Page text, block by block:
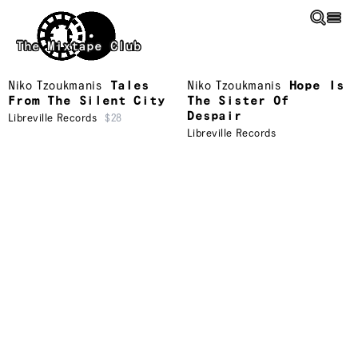
Skip to main content
The Mixtape Club
Niko Tzoukmanis
Tales
From The Silent City
Libreville Records $28
Niko Tzoukmanis
Hope Is
The Sister Of
Despair
Libreville Records